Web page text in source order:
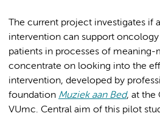
The current project investigates if
intervention can support
patients in processes of meaning-
concentrate on looking into the
intervention, developed by
foundation Muziek aan Bed, at the
VUmc. Central aim of this pilot